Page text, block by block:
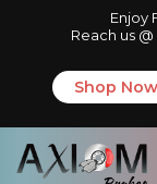
Enjoy
Reach us @
Shop Now